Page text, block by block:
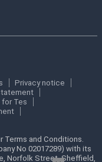
Privacy notice
for Tes
and Conditions.
No 02017289) with its
Norfolk Street, Sheffield,